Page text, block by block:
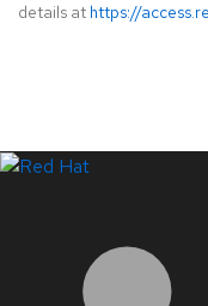
details at https://